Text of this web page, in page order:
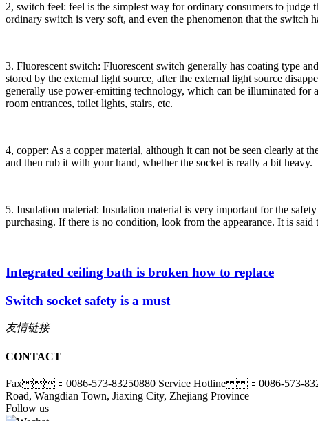
2, switch feel: feel is the simplest way for ordinary consumers to
ordinary switch is very soft, and even the phenomenon that the switch
3. Fluorescent switch: Fluorescent switch generally has coating type
stored by the external light source, after the external light source
generally use power-emitting technology, which can be illuminated for
room entrances, toilet lights, stairs, etc.
4, copper: As a copper material, although it can not be seen clearly at
and then rub it with your hand, whether the socket is really a bit heavy.
5. Insulation material: Insulation material is very important for the
purchasing. If there is no condition, look from the appearance. It is
Integrated ceiling bath is broken how to replace
Switch socket safety is a must
友情链接
CONTACT
Fax：0086-573-83250880 Service Hotline：0086-573-
Road, Wangdian Town, Jiaxing City, Zhejiang Province
Follow us